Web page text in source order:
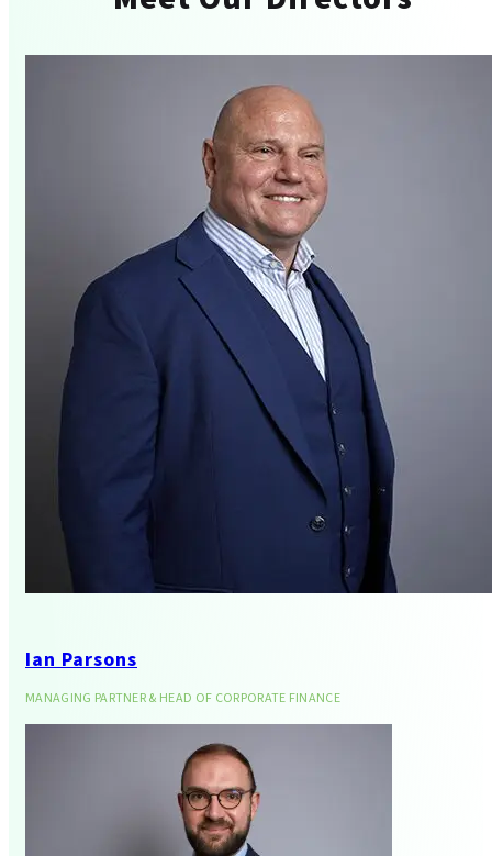
Compliance
Corporate Finance
Ian Parsons
MANAGING PARTNER & HEAD OF CORPORATE FINANCE